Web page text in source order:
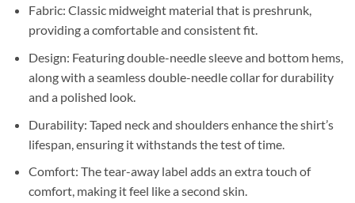
Fabric: Classic midweight material that is preshrunk,
providing a comfortable and consistent fit.
Design: Featuring double-needle sleeve and bottom hems,
along with a seamless double-needle collar for durability
and a polished look.
Durability: Taped neck and shoulders enhance the shirt’s
lifespan, ensuring it withstands the test of time.
Comfort: The tear-away label adds an extra touch of
comfort, making it feel like a second skin.